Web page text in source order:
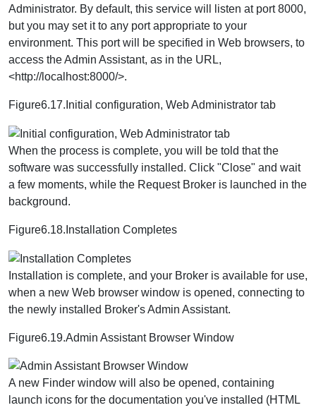
Administrator. By default, this service will listen at port 8000,
but you may set it to any port appropriate to your
environment. This port will be specified in Web browsers, to
access the Admin Assistant, as in the URL,
<http://localhost:8000/>.
Figure6.17.Initial configuration, Web Administrator tab
When the process is complete, you will be told that the
software was successfully installed. Click "Close" and wait
a few moments, while the Request Broker is launched in the
background.
Figure6.18.Installation Completes
Installation is complete, and your Broker is available for use,
when a new Web browser window is opened, connecting to
the newly installed Broker's Admin Assistant.
Figure6.19.Admin Assistant Browser Window
A new Finder window will also be opened, containing
launch icons for the documentation you've installed (HTML